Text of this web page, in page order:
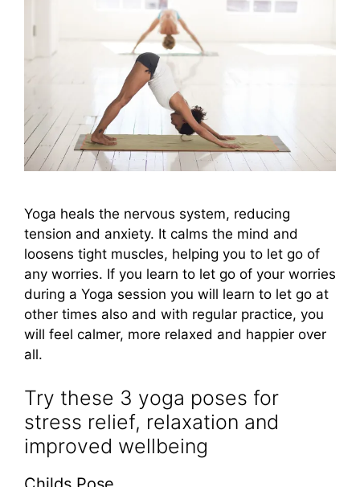
Yoga heals the nervous system, reducing
tension and anxiety. It calms the mind and
loosens tight muscles, helping you to let go of
any worries. If you learn to let go of your worries
during a Yoga session you will learn to let go at
other times also and with regular practice, you
will feel calmer, more relaxed and happier over
all.
Try these 3 yoga poses for
stress relief, relaxation and
improved wellbeing